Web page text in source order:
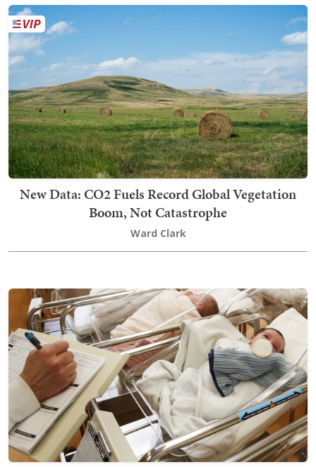
New Data: CO2 Fuels Record Global Vegetation
Boom, Not Catastrophe
Ward Clark